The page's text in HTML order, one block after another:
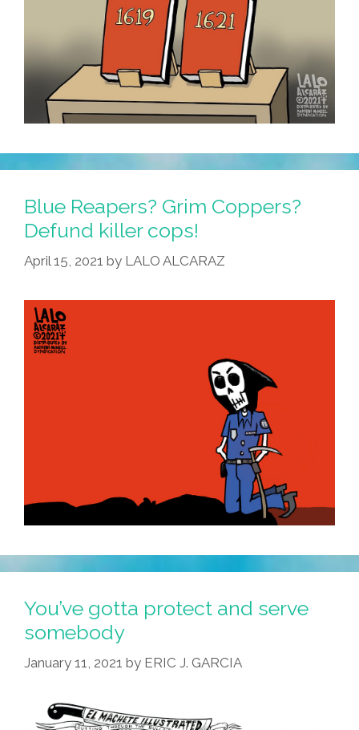
Blue Reapers? Grim Coppers?
Defund killer cops!
April 15, 2021 by LALO ALCARAZ
You’ve gotta protect and serve
somebody
January 11, 2021 by ERIC J. GARCIA